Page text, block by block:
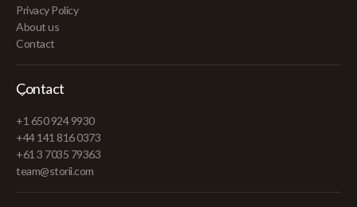
Privacy Policy
About us
Contact
Contact
+1 650 924 9930
+44 141 816 0373
+61 3 7035 79363
team@storii.com